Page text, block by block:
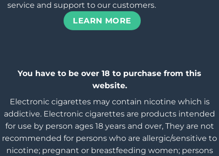
service and support to our customers.
LEARN MORE
You have to be over 18 to purchase from this
website.
Electronic cigarettes may contain nicotine which is
addictive. Electronic cigarettes are products intended
for use by person ages 18 years and over, They are not
recommended for persons who are allergic/sensitive to
nicotine; pregnant or breastfeeding women; persons